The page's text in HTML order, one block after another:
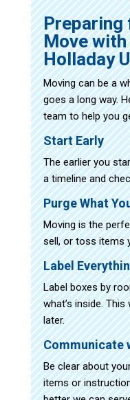
Preparing
Move
Holladay
Moving can be a
goes a long way.
team to help you
Start Early
The earlier you
a timeline and
Purge What
Moving is the
sell, or toss items
Label
Label boxes by
what’s inside.
later.
Communicate
Be clear about
items or